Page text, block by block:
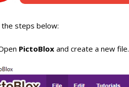
the steps below:
PictoBloxand create a new file.